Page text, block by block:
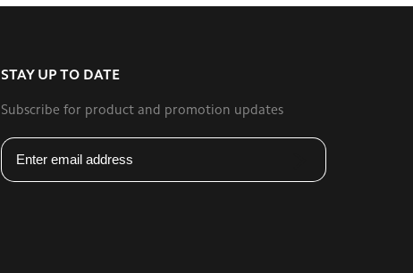
STAY UP TO DATE
Subscribe for product and promotion updates